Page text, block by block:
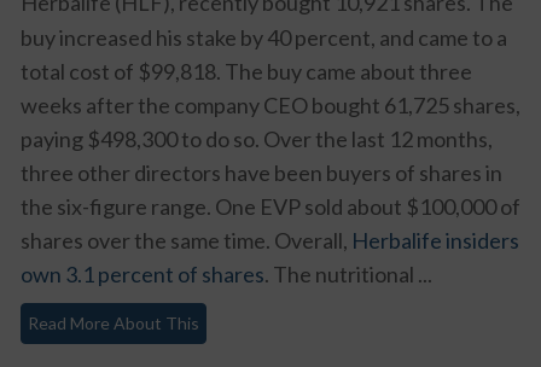
buy increased his stake by 40 percent, and came to a
total cost of $99,818. The buy came about three
weeks after the company CEO bought 61,725 shares,
paying $498,300 to do so. Over the last 12 months,
three other directors have been buyers of shares in
the six-figure range. One EVP sold about $100,000 of
shares over the same time. Overall, Herbalife insiders
own 3.1 percent of shares. The nutritional ...
Read More About This